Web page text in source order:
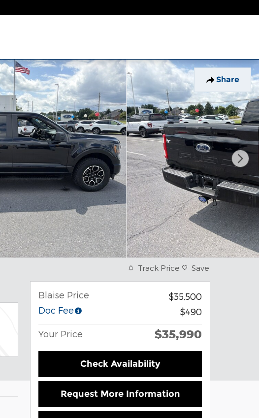
Share
Track Price Save
Blaise Price
$35,500
Doc Fee
$490
Your Price $35,990
Check Availability
Request More Information